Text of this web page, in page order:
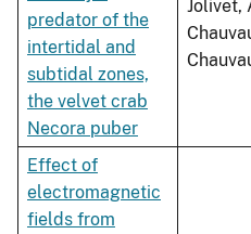
predator of the
intertidal and
subtidal zones,
the velvet crab
Necora puber
Jolivet,
Effect of
electromagnetic
fields from